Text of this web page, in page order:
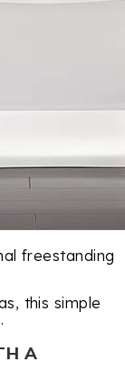
freestanding
this simple
A